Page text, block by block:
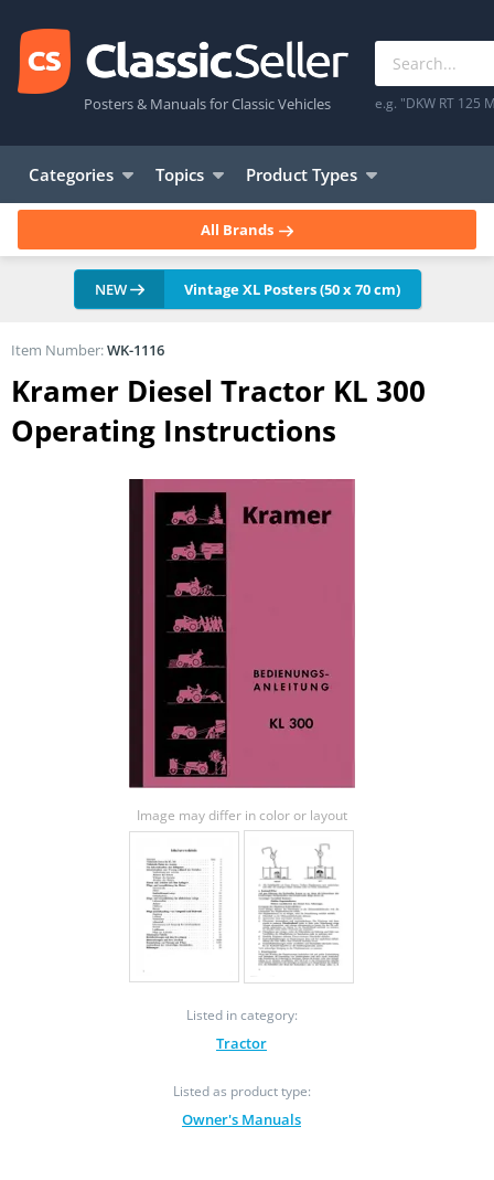
Posters & Manuals for Classic Vehicles e.g. "DKW RT 125
Categories Topics Product Types
All Brands
NEW Vintage XL Posters (50 x 70 cm)
Kramer Diesel Tractor KL 300
Operating Instructions
Image may differ in color or layout
Listed in category:
Tractor
Listed as product type:
Owner's Manuals
Item Number:WK-1116